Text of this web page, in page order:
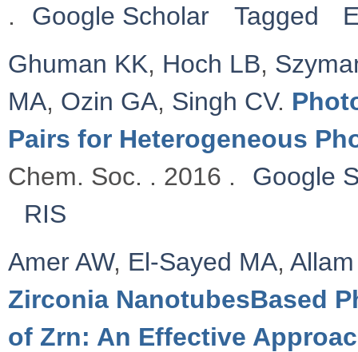
.
Google Scholar Tagged
Ghuman KK, Hoch LB,
MA, Ozin GA, Singh CV.
Pairs for Heterogeneous
Chem. Soc. . 2016 .
Google
RIS
Amer AW, El-Sayed MA,
Zirconia NanotubesBased
of Zrn: An Effective